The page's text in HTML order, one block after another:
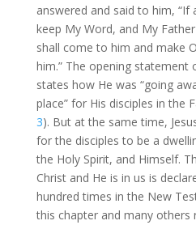
answered and said to him, “If
keep My Word, and My
shall come to him and make
him.” The opening statement
states how He was “going
place” for His disciples in the
3). But at the same time,
for the disciples to be a
the Holy Spirit, and Himself.
Christ and He is in us is
hundred times in the New
this chapter and many others